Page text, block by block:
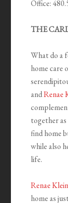
Office:
THE
What do a
home care
andRenae
together
find home
while also
life.
Renae Klein
home as